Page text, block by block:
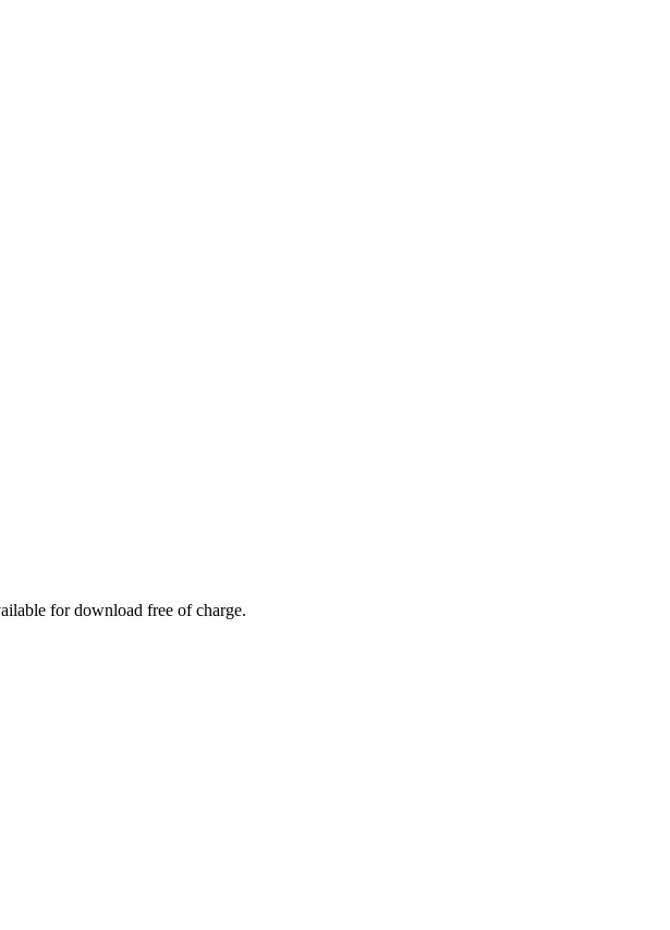
for download free of charge.